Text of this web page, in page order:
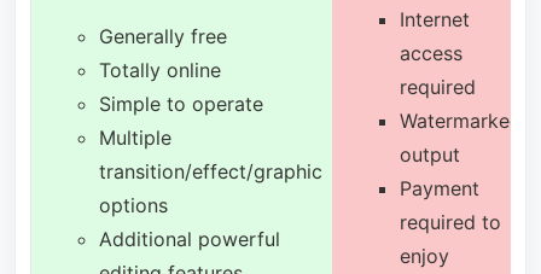
Generally free
Totally online
Simple to operate
Multiple
transition/effect/graphic
options
Additional powerful
Internet
access
required
Watermarked
output
Payment
required to
enjoy